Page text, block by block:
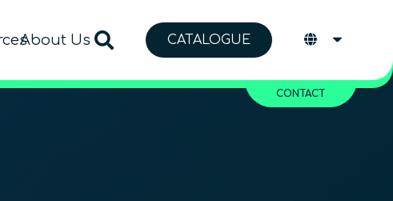
About Us CATALOGUE
CONTACT